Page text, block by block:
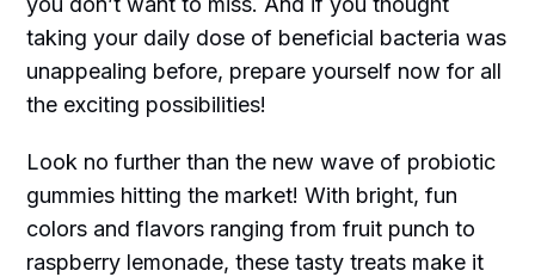
taking your daily dose of beneficial bacteria was
unappealing before, prepare yourself now for all
the exciting possibilities!
Look no further than the new wave of probiotic
gummies hitting the market! With bright, fun
colors and flavors ranging from fruit punch to
raspberry lemonade, these tasty treats make it